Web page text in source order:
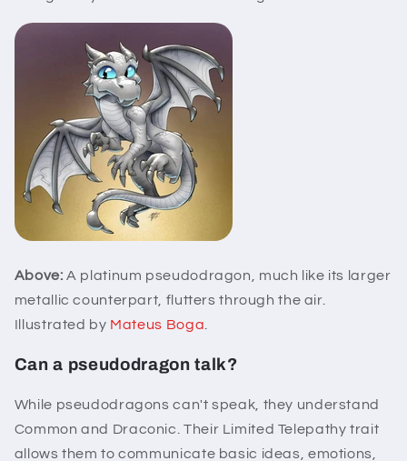
Above: A platinum pseudodragon, much like its larger
metallic counterpart, flutters through the air.
Illustrated by Mateus Boga
Can a pseudodragon talk?
While pseudodragons can't speak, they understand
Common and Draconic. Their Limited Telepathy trait
allows them to communicate basic ideas, emotions,